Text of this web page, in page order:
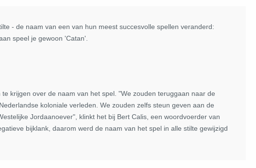
- de naam van een van hun meest succesvolle spellen veranderd:
speel je gewoon 'Catan'.
krijgen over de naam van het spel. "We zouden teruggaan naar de
koloniale verleden. We zouden zelfs steun geven aan de
Jordaanoever", klinkt het bij Bert Calis, een woordvoerder van
bijklank, daarom werd de naam van het spel in alle stilte gewijzigd